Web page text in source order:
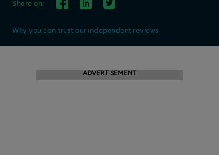
Share on:
Why you can trust our independent reviews
ADVERTISEMENT